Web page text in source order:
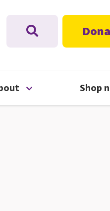
Open About menu
Shop